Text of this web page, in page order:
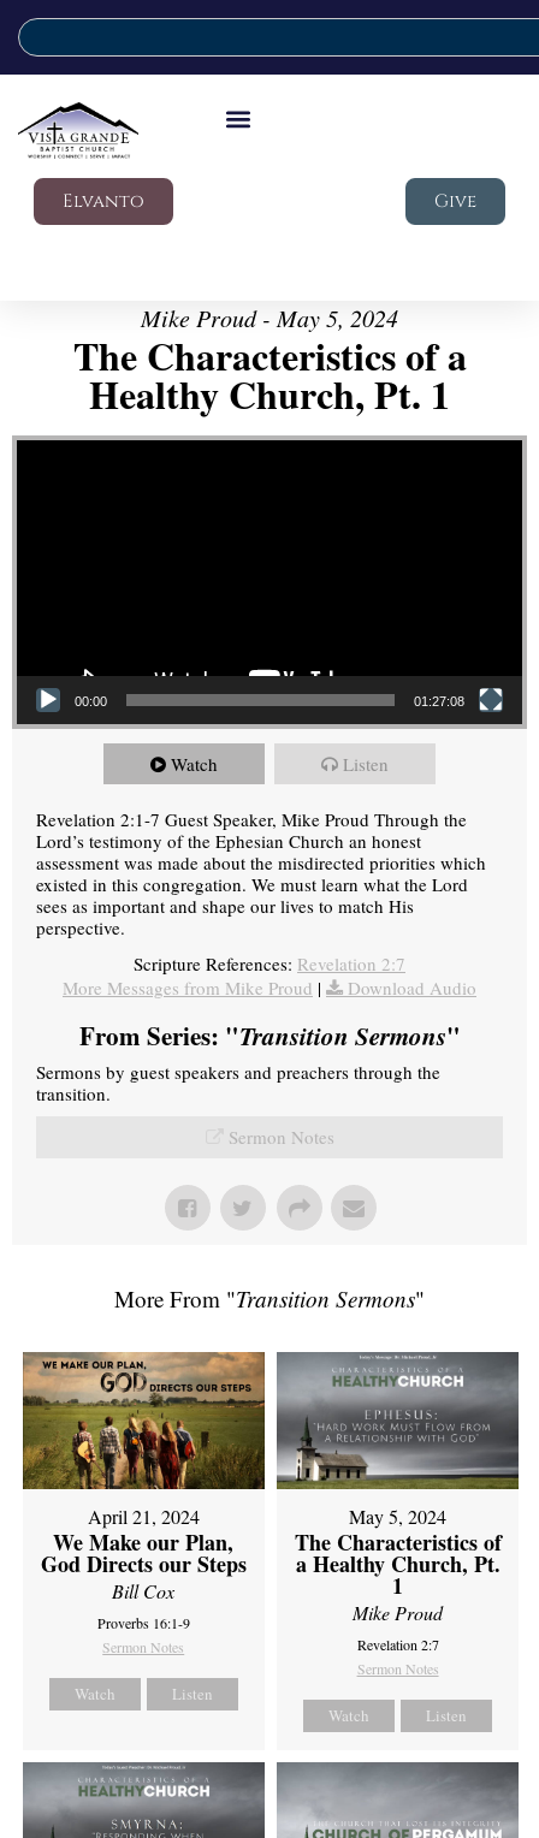
Elvanto Give
Mike Proud - May 5, 2024
The Characteristics of a
Healthy Church, Pt. 1
Video Player
00:00 01:27:08
Watch Listen
Revelation 2:1-7 Guest Speaker, Mike Proud Through the
Lord’s testimony of the Ephesian Church an honest
assessment was made about the misdirected priorities which
existed in this congregation. We must learn what the Lord
sees as important and shape our lives to match His
perspective.
Scripture References: Revelation 2:7
More Messages from Mike Proud | Download Audio
From Series: "Transition Sermons"
Sermons by guest speakers and preachers through the
transition.
Sermon Notes
More From "Transition Sermons"
April 21, 2024
We Make our Plan,
God Directs our Steps
Bill Cox
Proverbs 16:1-9
Sermon Notes
Watch Listen
May 5, 2024
The Characteristics of
a Healthy Church, Pt.
1
Mike Proud
Revelation 2:7
Sermon Notes
Watch Listen